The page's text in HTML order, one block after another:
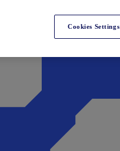
Cookies Settings